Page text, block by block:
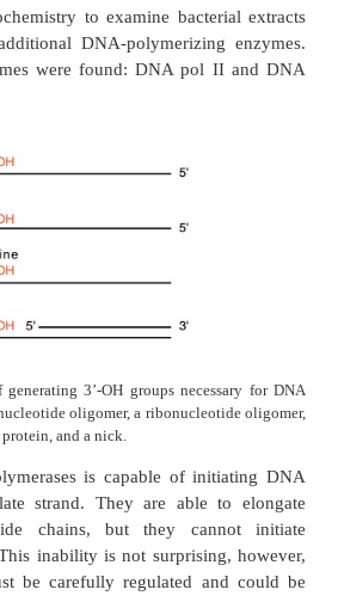
that pol I was
by isolating a bacterial mutant
nothing. Remarkably, however,
that cells must possess
but until a mutant could be
DNA pol I, the
the existence of the DNA
pol I is to detect and
I masked the presence of other
was available, however, it
biochemistry to examine
of additional DNA-polymerizing